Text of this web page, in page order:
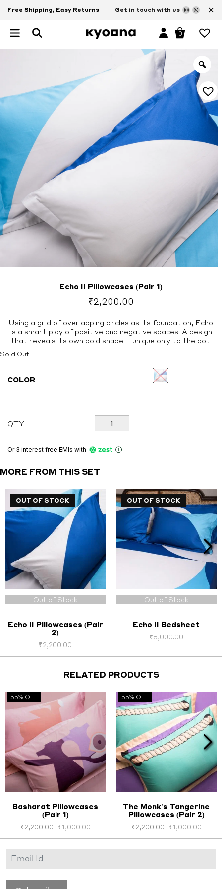
Free Shipping, Easy Returns Get in touch with us ×
0
Echo II Pillowcases (Pair 1)
₹2,200.00
Using a grid of overlapping circles as its foundation, Echo
is a smart play of positive and negative spaces. A design
that reveals its own bold shape – unique only to the dot.
Sold Out
COLOR
QTY
Echo
(Pair
1)
Or 3 interest free EMIs with
MORE FROM THIS SET
OUT OF STOCK
OUT OF STOCK
Out of Stock
Echo II Pillowcases (Pair
2)
₹2,200.00
OUT OF STOCK
OUT OF STOCK
Out of Stock
Echo II Bedsheet
₹8,000.00
RELATED PRODUCTS
55% OFF
Select options
Basharat Pillowcases
(Pair 1)
₹2,200.00 ₹1,000.00
55% OFF
Select options
The Monk's Tangerine
Pillowcases (Pair 2)
₹2,200.00 ₹1,000.00